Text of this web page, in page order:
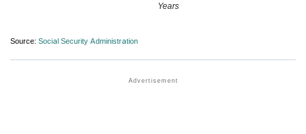
Years
Source: Social Security Administration